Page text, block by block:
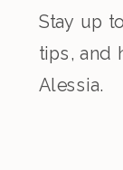
Stay up
tips, and
Alessia.